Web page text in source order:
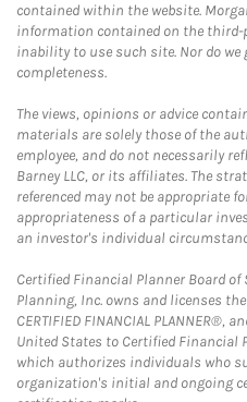
contained within the website.
information contained on the third-
inability to use such site. Nor do we
completeness.
The views, opinions or advice
materials are solely those of the
employee, and do not necessarily
Barney LLC, or its affiliates. The
referenced may not be appropriate
appropriateness of a particular
an investor's individual
Certified Financial Planner Board
Planning, Inc. owns and licenses
CERTIFIED FINANCIAL
United States to Certified Financial
which authorizes individuals who
organization's initial and ongoing